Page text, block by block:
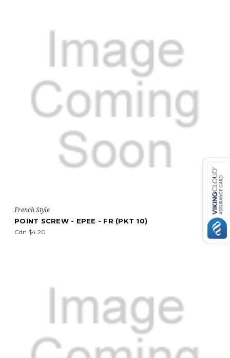
French Style
POINT SCREW - EPEE - FR (PKT 10)
Cdn $4.20